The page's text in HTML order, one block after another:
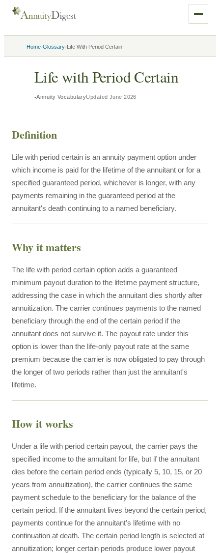
Home›Glossary›Life With Period Certain
Life with Period Certain
Annuity VocabularyUpdated June 2026
Definition
Life with period certain is an annuity payment option under
which income is paid for the lifetime of the annuitant or for a
specified guaranteed period, whichever is longer, with any
payments remaining in the guaranteed period at the
annuitant's death continuing to a named beneficiary.
Why it matters
The life with period certain option adds a guaranteed
minimum payout duration to the lifetime payment structure,
addressing the case in which the annuitant dies shortly after
annuitization. The carrier continues payments to the named
beneficiary through the end of the certain period if the
annuitant does not survive it. The payout rate under this
option is lower than the life-only payout rate at the same
premium because the carrier is now obligated to pay through
the longer of two periods rather than just the annuitant's
lifetime.
How it works
Under a life with period certain payout, the carrier pays the
specified income to the annuitant for life, but if the annuitant
dies before the certain period ends (typically 5, 10, 15, or 20
years from annuitization), the carrier continues the same
payment schedule to the beneficiary for the balance of the
certain period. If the annuitant lives beyond the certain period,
payments continue for the annuitant's lifetime with no
continuation at death. The certain period length is selected at
annuitization; longer certain periods produce lower payout